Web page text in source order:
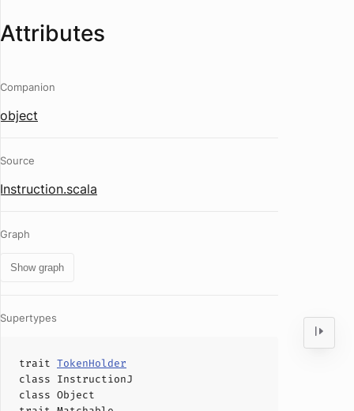
Attributes
Companion
object
Source
Instruction.scala
Graph
Show graph
Supertypes
trait TokenHolder
class InstructionJ
class Object